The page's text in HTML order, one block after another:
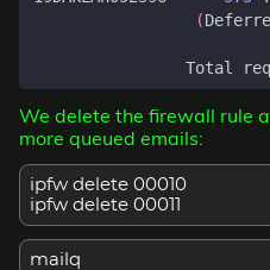
(
Total
We delete the firewall rule
more queued emails:
ipfw delete 00010
ipfw delete 00011
mailq